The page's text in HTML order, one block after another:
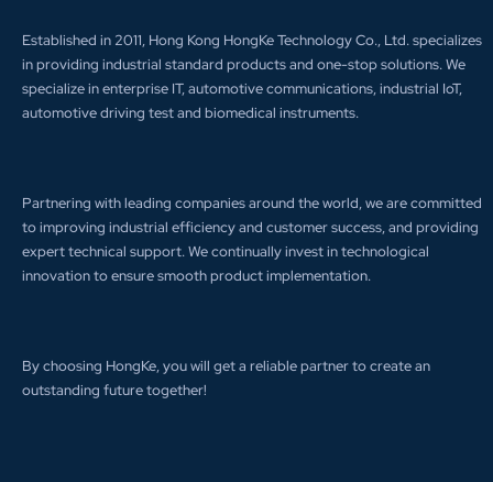
Established in 2011, Hong Kong HongKe Technology Co., Ltd. specializes
in providing industrial standard products and one-stop solutions. We
specialize in enterprise IT, automotive communications, industrial IoT,
automotive driving test and biomedical instruments.
Partnering with leading companies around the world, we are committed
to improving industrial efficiency and customer success, and providing
expert technical support. We continually invest in technological
innovation to ensure smooth product implementation.
By choosing HongKe, you will get a reliable partner to create an
outstanding future together!